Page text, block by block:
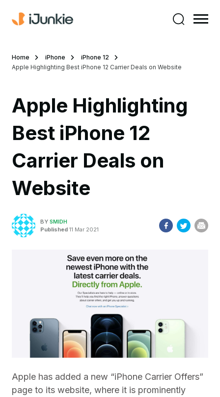
Home iPhone
iPhone 12
Apple Highlighting Best iPhone 12 Carrier Deals on Website
Apple Highlighting
Best iPhone 12
Carrier Deals on
Website
BY SMIDH
Published 11 Mar 2021
Apple has added a new “iPhone Carrier Offers”
page to its website, where it is prominently